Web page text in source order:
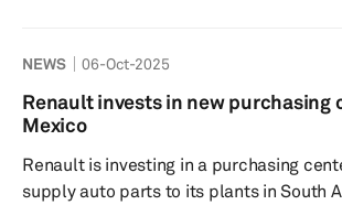
the total volume from the Western
reduced to 256,250 metric tons. This revision comes
amid issues faced by US automakers,
including the red...
NEWS 06-Oct-2025
Renault invests in new purchasing
Mexico
Renault is investing in a purchasing
supply auto parts to its plants in South